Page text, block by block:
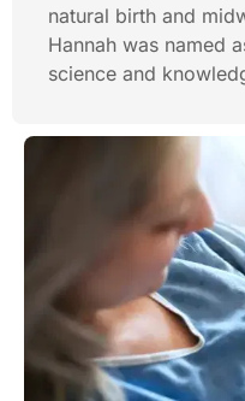
natural birth and
Hannah was named
science and